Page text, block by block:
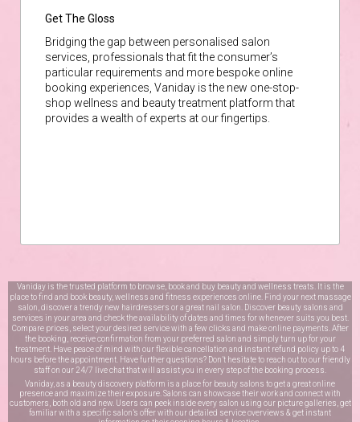
Get The Gloss
Bridging the gap between personalised salon
services, professionals that fit the consumer’s
particular requirements and more bespoke online
booking experiences, Vaniday is the new one-stop-
shop wellness and beauty treatment platform that
provides a wealth of experts at our fingertips.
Vaniday is the trusted platform to browse, book and buy beauty and wellness treats. It is the
place to find and book beauty, wellness and fitness experiences online. Find your next massage
salon, discover a trendy new hairdressers or a great nail salon. Discover beauty salons and
services in your area and check the availability of dates and times for whenever suits you best.
Compare prices, select your desired service with a few clicks and make online payments. After
the booking, receive confirmation from your preferred salon and simply turn up for your
treatment. Have peace of mind with our flexible cancellation and instant refund policy up to 4
hours before the appointment. Have further questions? Don’t hesitate to reach out to our friendly
staff on our 24/7 live chatthat will assist you in every step of the booking process.
Vaniday, as a beauty discovery platform is a place for beauty salons to get a great online
presence and maximize their exposure. Salons can showcase their work and connect with
customers, both old and new. Users can peek inside every salon using our picture galleries, get
familiar with a specific salon’s offer with our detailed service overviews & get instant